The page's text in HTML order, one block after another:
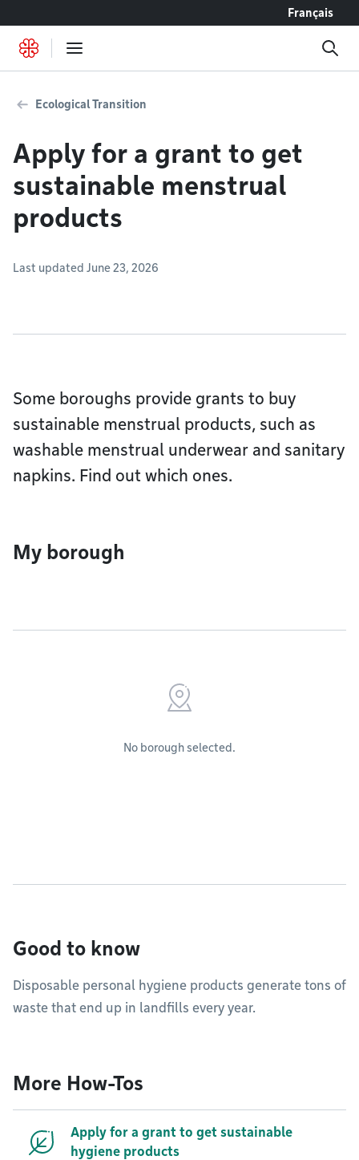
Français
Ecological Transition
Apply for a grant to get
sustainable menstrual
products
Last updated June 23, 2026
Some boroughs provide grants to buy
sustainable menstrual products, such as
washable menstrual underwear and sanitary
napkins. Find out which ones.
My borough
No borough selected.
Good to know
Disposable personal hygiene products generate tons of
waste that end up in landfills every year.
More How-Tos
Apply for a grant to get sustainable
hygiene products